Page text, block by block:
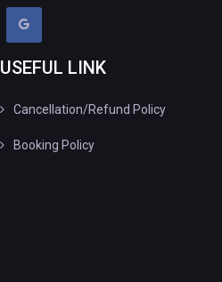
USEFUL LINK
Cancellation/Refund Policy
Booking Policy